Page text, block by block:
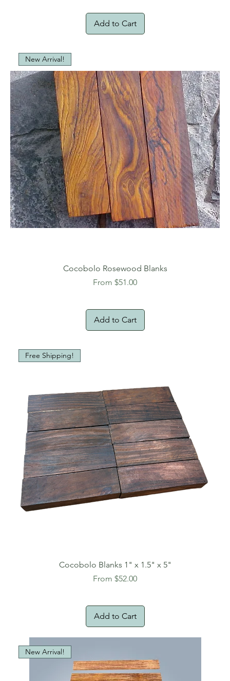
Add to Cart
New Arrival!
Cocobolo Rosewood Blanks
From $51.00
Sale Price
Add to Cart
Free Shipping!
Cocobolo Blanks 1" x 1.5" x 5"
From $52.00
Sale Price
Add to Cart
New Arrival!